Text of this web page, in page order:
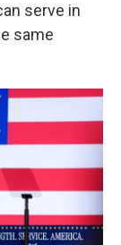
serve in
same